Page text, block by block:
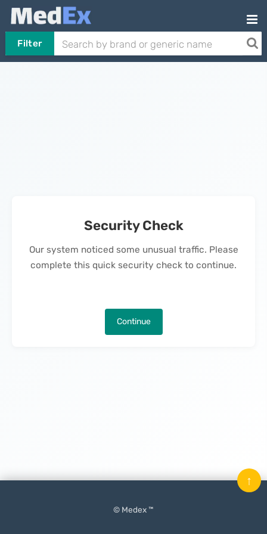
Filter
Security Check
Our system noticed some unusual traffic. Please
complete this quick security check to continue.
Continue
© Medex ™
↑